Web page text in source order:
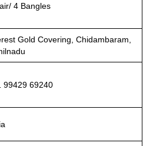
4 Bangles
Gold Covering, Chidambaram,
99429 69240